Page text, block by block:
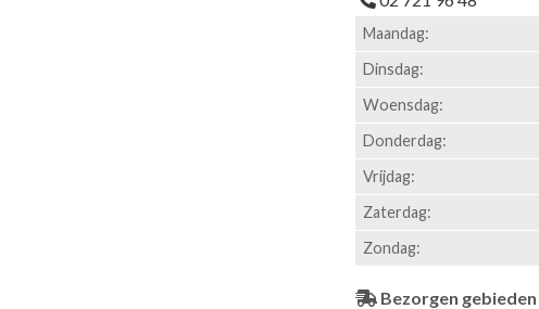
Maandag:
Dinsdag:
Woensdag:
Donderdag:
Vrijdag:
Zaterdag:
Zondag:
Bezorgen gebieden